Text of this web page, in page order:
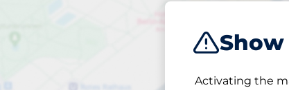
Activating the